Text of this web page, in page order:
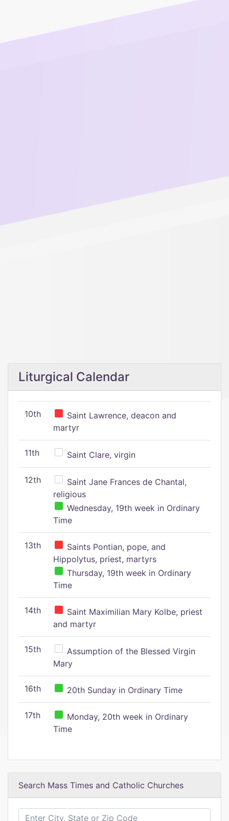
Liturgical Calendar
10th
Saint Lawrence, deacon and
martyr
11th Saint Clare, virgin
12th
Saint Jane Frances de Chantal,
religious
Wednesday, 19th week in Ordinary
Time
13th
Saints Pontian, pope, and
Hippolytus, priest, martyrs
Thursday, 19th week in Ordinary
Time
14th
Saint Maximilian Mary Kolbe, priest
and martyr
15th
Assumption of the Blessed Virgin
Mary
16th 20th Sunday in Ordinary Time
17th
Monday, 20th week in Ordinary
Time
Search Mass Times and Catholic Churches